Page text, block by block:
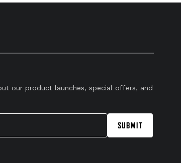
our product launches, special offers, and
SUBMIT